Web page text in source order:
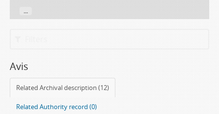
...
Avis
Related Archival description (12)
Related Authority record (0)